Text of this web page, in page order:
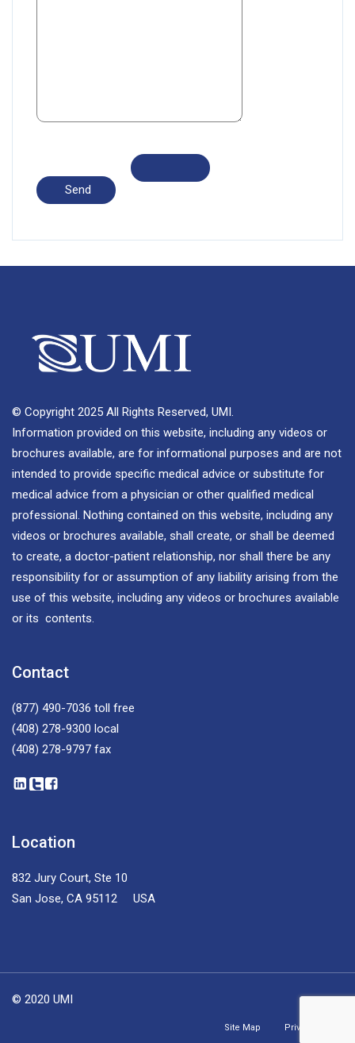
© Copyright 2025 All Rights Reserved, UMI.
Information provided on this website, including any videos or
brochures available, are for informational purposes and are not
intended to provide specific medical advice or substitute for
medical advice from a physician or other qualified medical
professional. Nothing contained on this website, including any
videos or brochures available, shall create, or shall be deemed
to create, a doctor-patient relationship, nor shall there be any
responsibility for or assumption of any liability arising from the
use of this website, including any videos or brochures available
or its contents.
Contact
(877) 490-7036 toll free
(408) 278-9300 local
(408) 278-9797 fax
Location
832 Jury Court, Ste 10
San Jose, CA 95112 USA
© 2020 UMI
Site Map Privacy Policy